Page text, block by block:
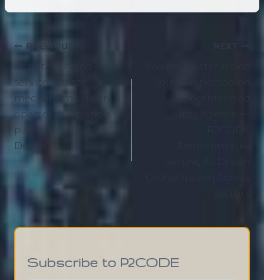
Post
navigation
PREVIOUS
Zero-touch end-user
service update
mechanisms via an
open orchestration
platform – ETSI SDG
Demo
Sectors
Subscribe to P2CODE